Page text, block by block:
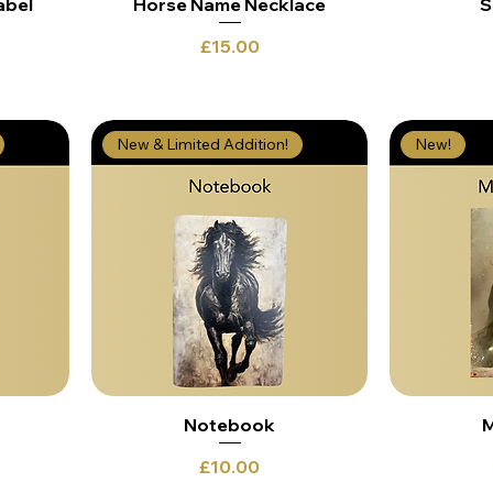
Horse Name Necklace
Price
£15.00
New & Limited Addition!
Notebook
Price
£10.00
New!